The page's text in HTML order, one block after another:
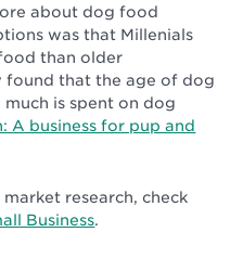
about dog food
was that Millenials
than older
found that the age of dog
is spent on dog
A business for pup and
research, check
Business.